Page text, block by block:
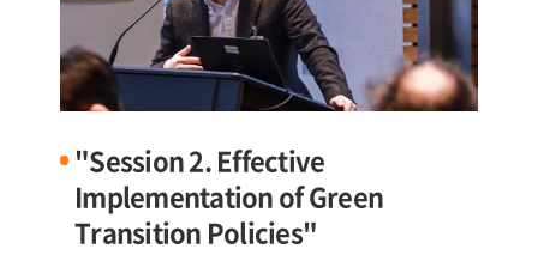
"Session 2. Effective
Implementation of Green
Transition Policies"